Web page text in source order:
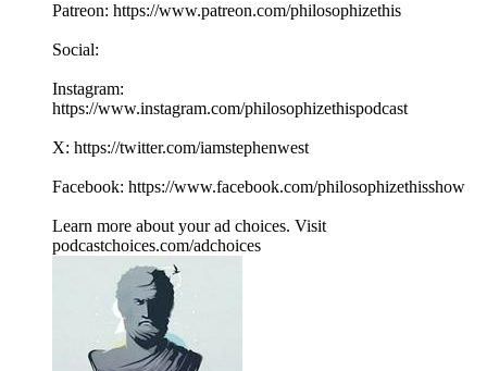
Patreon: https://www.patreon.com/philosophizethis
Social:
Instagram:
https://www.instagram.com/philosophizethispodcast
X: https://twitter.com/iamstephenwest
Facebook: https://www.facebook.com/philosophizethisshow
Learn more about your ad choices. Visit
podcastchoices.com/adchoices